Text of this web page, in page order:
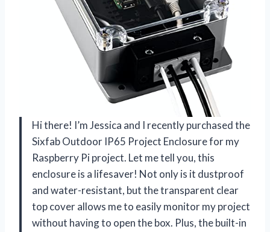
Hi there! I’m Jessica and I recently purchased the
Sixfab Outdoor IP65 Project Enclosure for my
Raspberry Pi project. Let me tell you, this
enclosure is a lifesaver! Not only is it dustproof
and water-resistant, but the transparent clear
top cover allows me to easily monitor my project
without having to open the box. Plus, the built-in